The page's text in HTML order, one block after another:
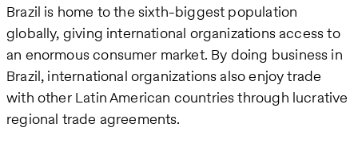
Brazil is home to the sixth-biggest population
globally, giving international organizations access to
an enormous consumer market. By doing business in
Brazil, international organizations also enjoy trade
with other Latin American countries through lucrative
regional trade agreements.